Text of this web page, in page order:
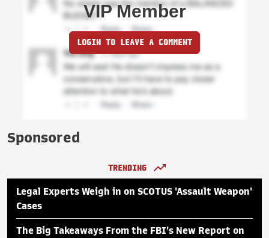
VIP Member
LOGIN TO LEAVE A COMMENT
Sponsored
TRENDING
Legal Experts Weigh in on SCOTUS 'Assault Weapon'
Cases
The Big Takeaways From the FBI's New Report on